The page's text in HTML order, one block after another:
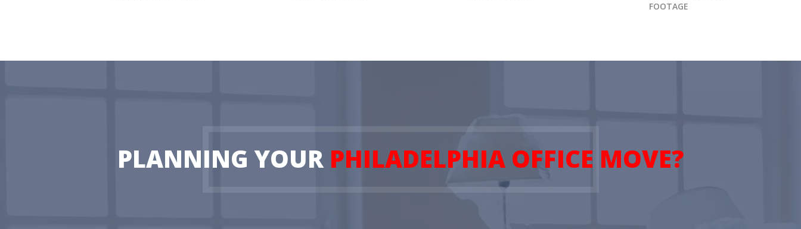
FOOTAGE
PLANNING YOUR PHILADELPHIA OFFICE MOVE?